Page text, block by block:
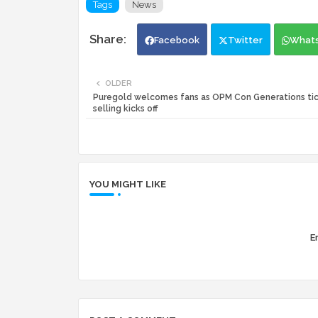
Tags News
Facebook Twitter
OLDER
Puregold welcomes fans as OPM Con Generations
selling kicks off
YOU MIGHT LIKE